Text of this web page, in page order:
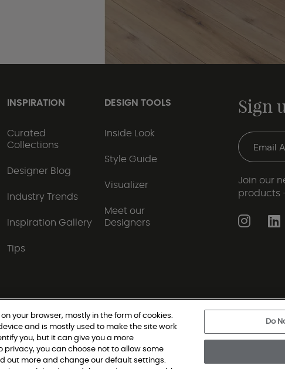
INSPIRATION
Curated
Collections
Designer Blog
Industry Trends
Inspiration Gallery
Tips
DESIGN TOOLS
Inside Look
Style Guide
Visualizer
Meet our
Designers
Sign
Join our
products
| Privacy Policy | Terms and Conditions | Modern
your browser, mostly in the form of cookies.
and is mostly used to make the site work
you, but it can give you a more
privacy, you can choose not to allow some
out more and change our default settings.
Do